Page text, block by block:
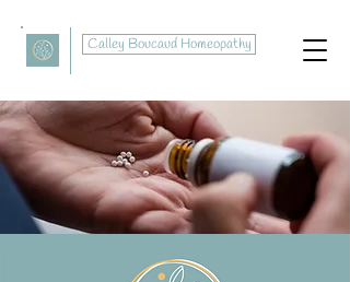
Calley Boucaud Homeopathy